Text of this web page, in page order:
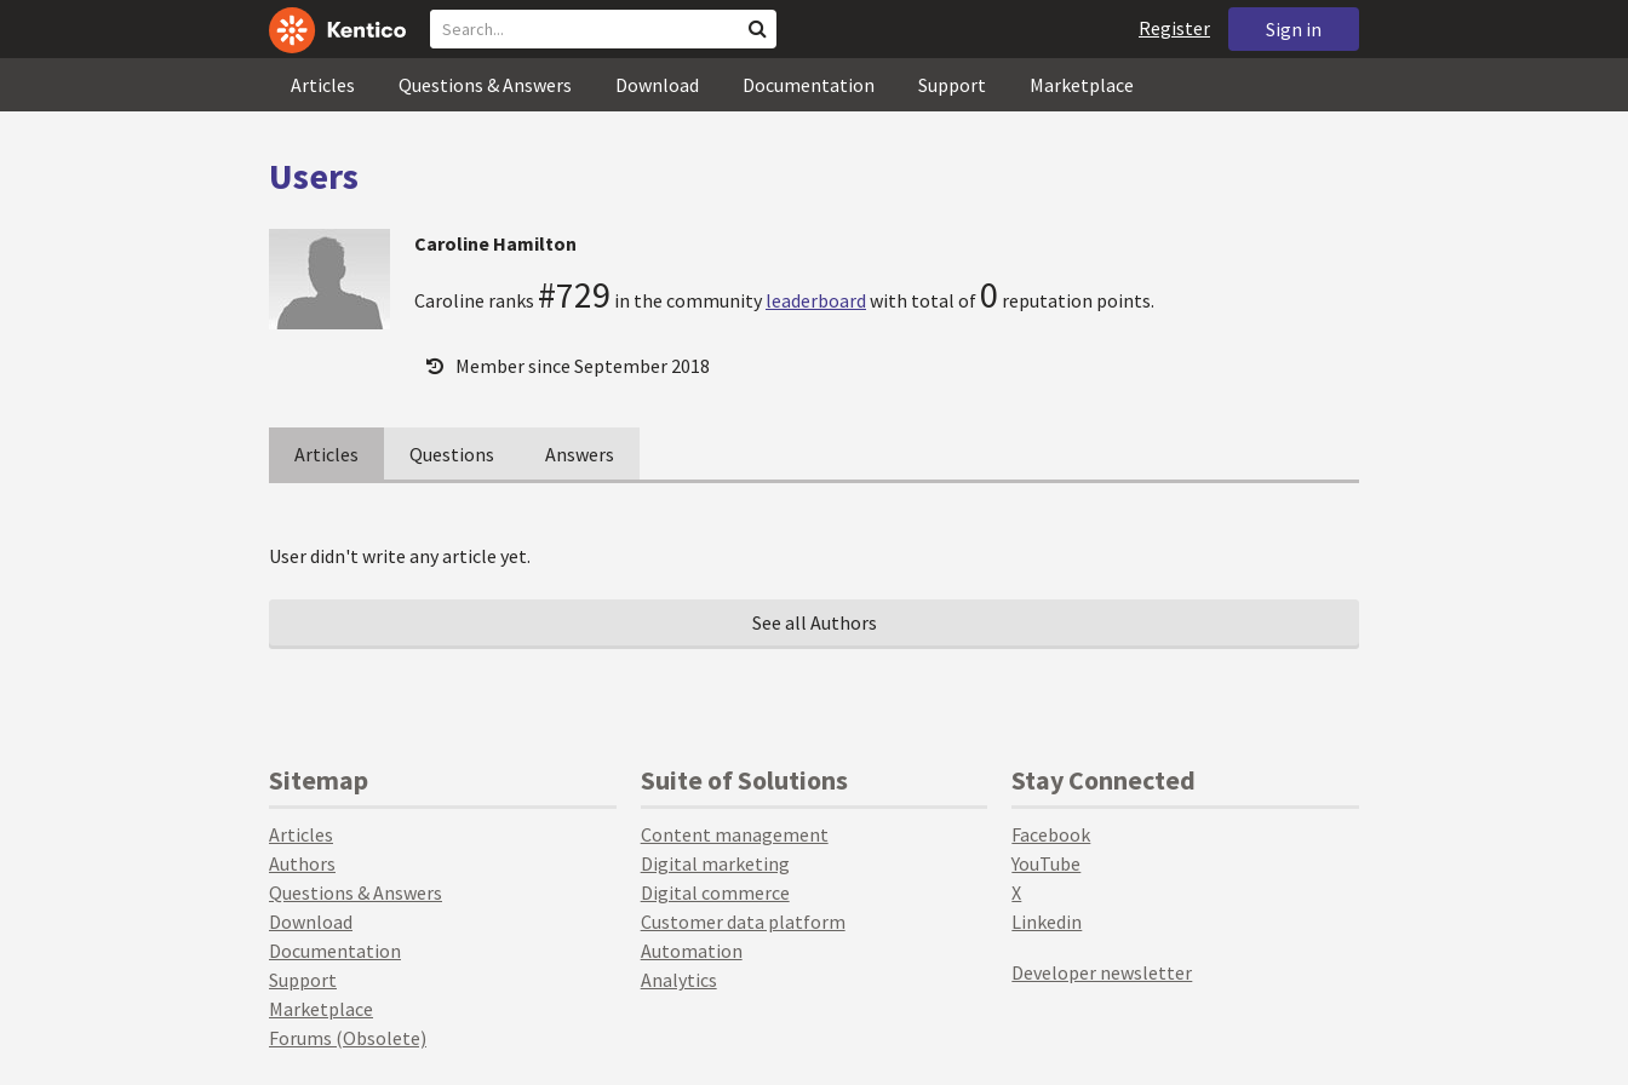
Sign in
Register
Articles Questions & Answers Download Documentation Support Marketplace
Users
Caroline Hamilton
Caroline ranks #729 in the community leaderboard with total of 0 reputation points.
Member since September 2018
Articles Questions Answers
User didn't write any article yet.
See all Authors
Sitemap
Articles
Authors
Questions & Answers
Download
Documentation
Support
Marketplace
Forums (Obsolete)
Suite of Solutions
Content management
Digital marketing
Digital commerce
Customer data platform
Automation
Analytics
Stay Connected
Facebook
YouTube
X
Linkedin
Developer newsletter